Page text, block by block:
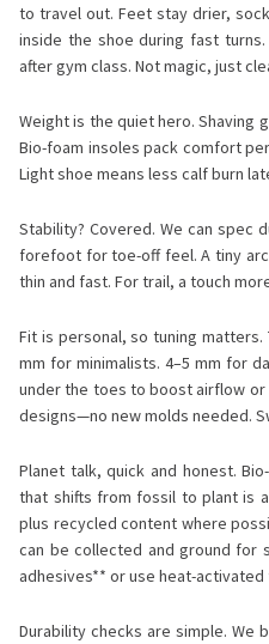
to travel out. Feet stay drier,
inside the shoe during fast
after gym class. Not magic, just
Weight is the quiet hero. Shaving
Bio-foam insoles pack comfort
Light shoe means less calf burn
Stability? Covered. We can
forefoot for toe-off feel. A tiny
thin and fast. For trail, a touch
Fit is personal, so tuning
mm for minimalists. 4–5 mm for
under the toes to boost airflow or
designs—no new molds needed.
Planet talk, quick and honest.
that shifts from fossil to plant is
plus recycled content where
can be collected and ground for
adhesives** or use heat-
Durability checks are simple. We